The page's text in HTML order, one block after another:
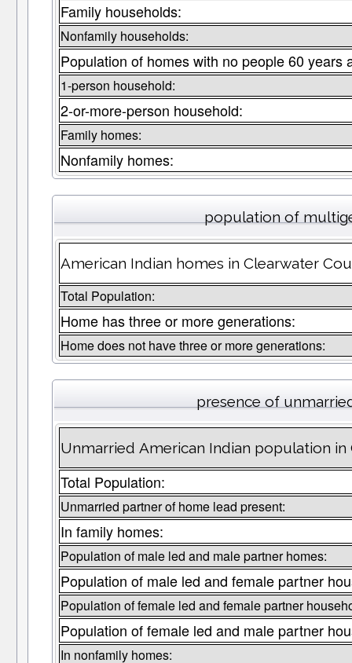
Family households:
Nonfamily households:
Population of homes with no people 60 years
1-person household:
2-or-more-person household:
Family homes:
Nonfamily homes:
population of
American Indian homes in Clearwater
Total Population:
Home has three or more generations:
Home does not have three or more generations:
presence of
Unmarried American Indian population
Total Population:
Unmarried partner of home lead present:
In family homes:
Population of male led and male partner homes:
Population of male led and female partner
Population of female led and female partner
Population of female led and male partner
In nonfamily homes: